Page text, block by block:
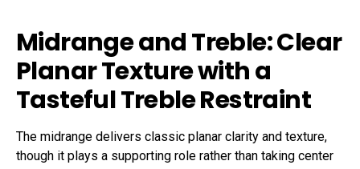
Midrange and Treble: Clear
Planar Texture with a
Tasteful Treble Restraint
The midrange delivers classic planar clarity and texture,
though it plays a supporting role rather than taking center